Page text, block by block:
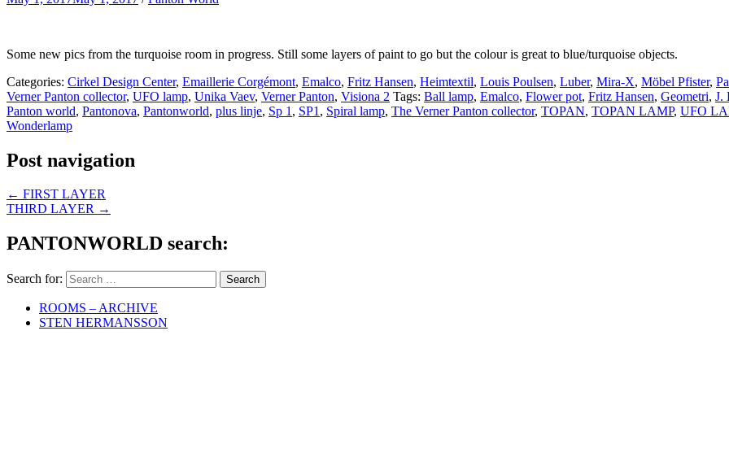
Some new pics from the turquoise room in progress. Still some layers of paint to go but the colour is great to blue/turquoise objects.
Categories: Cirkel Design Center, Emaillerie Corgémont, Emalco, Fritz Hansen, Heimtextil, Louis Poulsen, Luber, Mira-X, Möbel Pfister,
Verner Panton collector, UFO lamp, Unika Vaev, Verner Panton, Visiona 2 Tags: Ball lamp, Emalco, Flower pot, Fritz Hansen, Geometri, J.
Panton world, Pantonova, Pantonworld, plus linje, Sp 1 , SP1 , Spiral lamp, The Verner Panton collector, TOPAN, TOPAN LAMP, UFO
Wonderlamp
Post navigation
← FIRST LAYER
THIRD LAYER →
PANTONWORLD search:
Search for:
ROOMS – ARCHIVE
STEN HERMANSSON